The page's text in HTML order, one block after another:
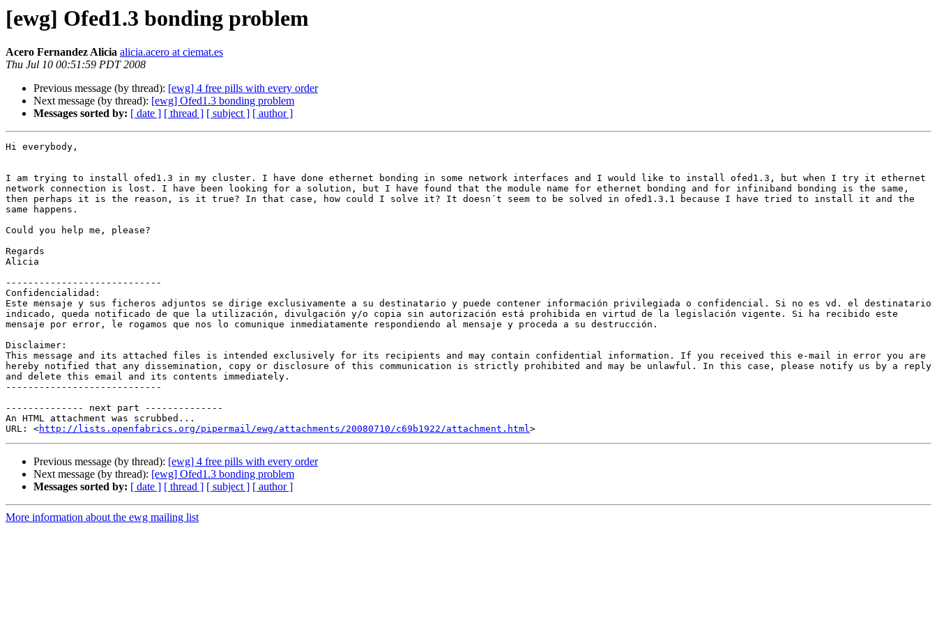
[ewg] Ofed1.3 bonding problem
Acero Fernandez Alicia alicia.acero at ciemat.es
Thu Jul 10 00:51:59 PDT 2008
Previous message (by thread): [ewg] 4 free pills with every order
Next message (by thread): [ewg] Ofed1.3 bonding problem
Messages sorted by: [ date ] [ thread ] [ subject ] [ author ]
Hi everybody,
I am trying to install ofed1.3 in my cluster. I have done ethernet bonding in some network interfaces and I would like to install ofed1.3, but when I try it ethernet
network connection is lost. I have been looking for a solution, but I have found that the module name for ethernet bonding and for infiniband bonding is the same,
then perhaps it is the reason, is it true? In that case, how could I solve it? It doesn´t seem to be solved in ofed1.3.1 because I have tried to install it and the
same happens.
Could you help me, please?
Regards
Alicia
----------------------------
Confidencialidad:
Este mensaje y sus ficheros adjuntos se dirige exclusivamente a su destinatario y puede contener información privilegiada o confidencial. Si no es vd. el destinatario
indicado, queda notificado de que la utilización, divulgación y/o copia sin autorización está prohibida en virtud de la legislación vigente. Si ha recibido este
mensaje por error, le rogamos que nos lo comunique inmediatamente respondiendo al mensaje y proceda a su destrucción.
Disclaimer:
This message and its attached files is intended exclusively for its recipients and may contain confidential information. If you received this e-mail in error you are
hereby notified that any dissemination, copy or disclosure of this communication is strictly prohibited and may be unlawful. In this case, please notify us by a reply
and delete this email and its contents immediately.
----------------------------
-------------- next part --------------
An HTML attachment was scrubbed...
URL: <http://lists.openfabrics.org/pipermail/ewg/attachments/20080710/c69b1922/attachment.html
Previous message (by thread): [ewg] 4 free pills with every order
Next message (by thread): [ewg] Ofed1.3 bonding problem
Messages sorted by: [ date ] [ thread ] [ subject ] [ author ]
More information about the ewg mailing list